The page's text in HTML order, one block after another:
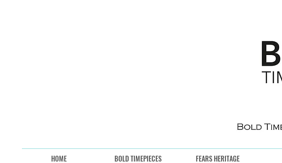
HOME BOLD TIMEPIECES FEARS HERITAGE